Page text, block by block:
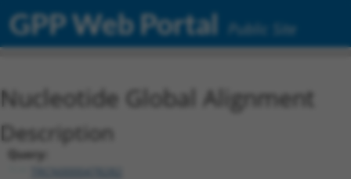
GPP Web Portal Public Site
Nucleotide Global Alignment
Description
Query: